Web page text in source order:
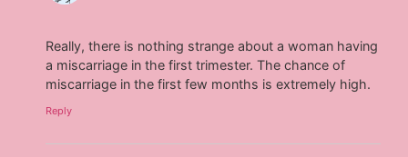
Really, there is nothing strange about a woman having
a miscarriage in the first trimester. The chance of
miscarriage in the first few months is extremely high.
Reply